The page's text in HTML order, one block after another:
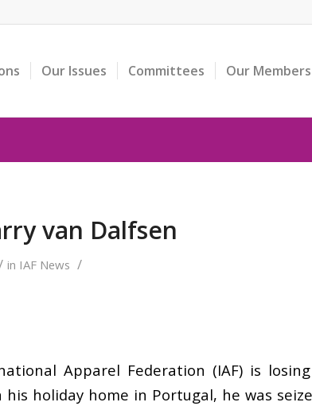
Our Issues Committees Our Members
van Dalfsen
in IAF News /
Apparel Federation (IAF) is
holiday home in Portugal, he was